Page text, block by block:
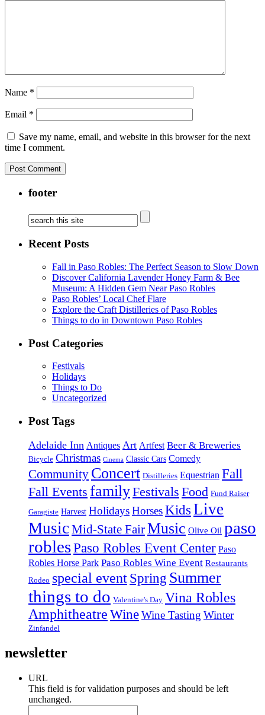
Name *
Email *
Save my name, email, and website in this browser for the next
time I comment.
footer
Recent Posts
Fall in Paso Robles: The Perfect Season to Slow Down
Discover California Lavender Honey Farm & Bee
Museum: A Hidden Gem Near Paso Robles
Paso Robles’ Local Chef Flare
Explore the Craft Distilleries of Paso Robles
Things to do in Downtown Paso Robles
Post Categories
Festivals
Holidays
Things to Do
Uncategorized
Post Tags
Adelaide Inn Antiques Art Artfest Beer & Breweries
Bicycle Christmas Cinema Classic Cars Comedy
Community Concert Distilleries Equestrian Fall
Fall Events familyFestivals Food Fund Raiser
Garagiste Harvest HolidaysHorsesKids Live
MusicMid-State FairMusic Olive Oil paso
roblesPaso Robles Event Center Paso
Robles Horse Park Paso Robles Wine Event Restaurants
Rodeo special event Spring Summer
things to do Valentine's Day Vina Robles
AmphitheatreWineWine Tasting Winter
Zinfandel
newsletter
URL
This field is for validation purposes and should be left
unchanged.